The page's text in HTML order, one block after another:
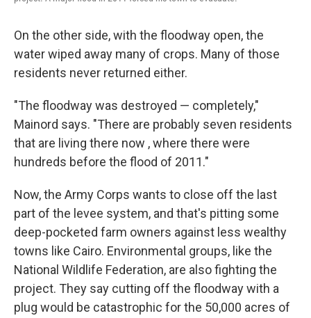
On the other side, with the floodway open, the
water wiped away many of crops. Many of those
residents never returned either.
"The floodway was destroyed — completely,"
Mainord says. "There are probably seven residents
that are living there now , where there were
hundreds before the flood of 2011."
Now, the Army Corps wants to close off the last
part of the levee system, and that's pitting some
deep-pocketed farm owners against less wealthy
towns like Cairo. Environmental groups, like the
National Wildlife Federation, are also fighting the
project. They say cutting off the floodway with a
plug would be catastrophic for the 50,000 acres of